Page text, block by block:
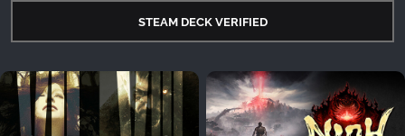
STEAM DECK VERIFIED